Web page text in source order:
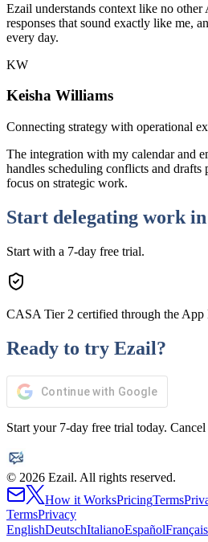
Ezail understands context like no other
responses that sound exactly like me,
every day.
KW
Keisha Williams
Connecting strategy with operational
The integration with my calendar and
handles scheduling conflicts and
focus on strategic work.
Start delegating work
Start with a 7-day free trial.
CASA Tier 2 certified through the App
Ready to try Ezail?
Continue with Google
Start your 7-day free trial today.
© 2026 Ezail. All rights reserved.
How it WorksPricingTerms
TermsPrivacy
EnglishDeutschItalianoEspañolFrançais